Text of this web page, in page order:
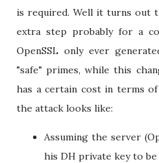
is required. Well it turns out
extra step probably for a
OpenSSL only ever
"safe" primes, while this
has a certain cost in terms
the attack looks like:
Assuming the server
his DH private key to be